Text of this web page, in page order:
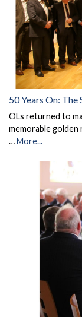
50 Years On: The
OLs returned to
memorable golden
…More...